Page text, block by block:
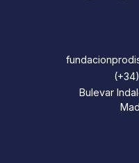
Bulevar